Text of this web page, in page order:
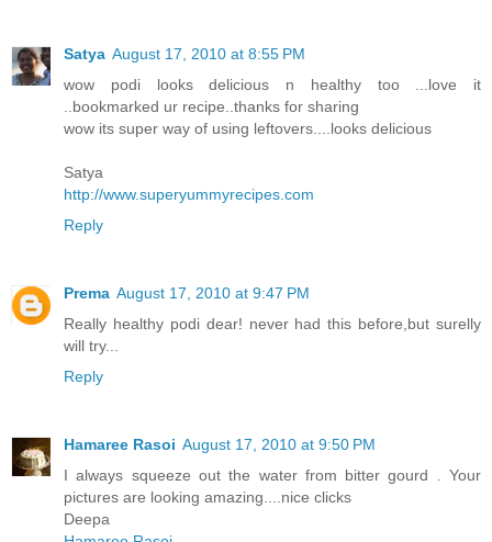
Satya August 17, 2010 at 8:55 PM
wow podi looks delicious n healthy too ...love it
..bookmarked ur recipe..thanks for sharing
wow its super way of using leftovers....looks delicious
Satya
http://www.superyummyrecipes.com
Reply
Prema August 17, 2010 at 9:47 PM
Really healthy podi dear! never had this before,but surelly
will try...
Reply
Hamaree Rasoi August 17, 2010 at 9:50 PM
I always squeeze out the water from bitter gourd . Your
pictures are looking amazing....nice clicks
Deepa